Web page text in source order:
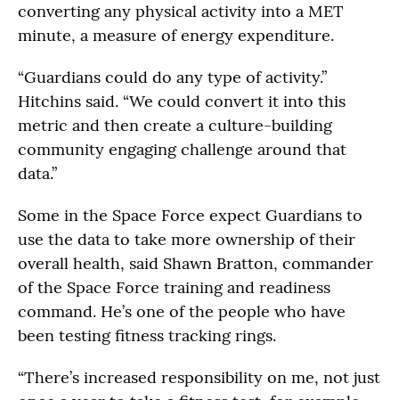
converting any physical activity into a MET
minute, a measure of energy expenditure.
“Guardians could do any type of activity.”
Hitchins said. “We could convert it into this
metric and then create a culture-building
community engaging challenge around that
data.”
Some in the Space Force expect Guardians to
use the data to take more ownership of their
overall health, said Shawn Bratton, commander
of the Space Force training and readiness
command. He’s one of the people who have
been testing fitness tracking rings.
“There’s increased responsibility on me, not just